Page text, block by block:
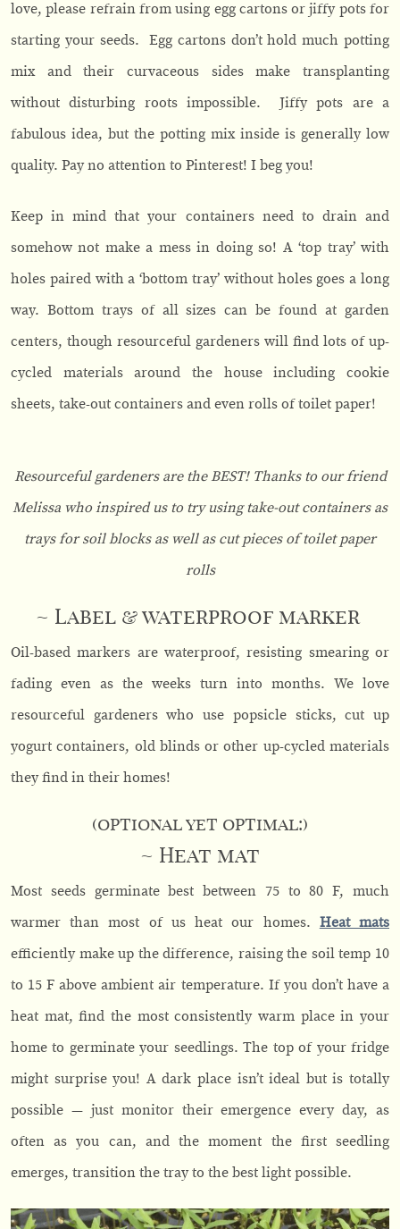
love, please refrain from using egg cartons or jiffy pots for
starting your seeds. Egg cartons don’t hold much potting
mix and their curvaceous sides make transplanting
without disturbing roots impossible. Jiffy pots are a
fabulous idea, but the potting mix inside is generally low
quality. Pay no attention to Pinterest! I beg you!
Keep in mind that your containers need to drain and
somehow not make a mess in doing so! A ‘top tray’ with
holes paired with a ‘bottom tray’ without holes goes a long
way. Bottom trays of all sizes can be found at garden
centers, though resourceful gardeners will find lots of up-
cycled materials around the house including cookie
sheets, take-out containers and even rolls of toilet paper!
Resourceful gardeners are the BEST! Thanks to our friend
Melissa who inspired us to try using take-out containers as
trays for soil blocks as well as cut pieces of toilet paper
rolls
~ Label & waterproof marker
Oil-based markers are waterproof, resisting smearing or
fading even as the weeks turn into months. We love
resourceful gardeners who use popsicle sticks, cut up
yogurt containers, old blinds or other up-cycled materials
they find in their homes!
(optional yet optimal:)
~ Heat mat
Most seeds germinate best between 75 to 80 F, much
warmer than most of us heat our homes. Heat mats
efficiently make up the difference, raising the soil temp 10
to 15 F above ambient air temperature. If you don’t have a
heat mat, find the most consistently warm place in your
home to germinate your seedlings. The top of your fridge
might surprise you! A dark place isn’t ideal but is totally
possible — just monitor their emergence every day, as
often as you can, and the moment the first seedling
emerges, transition the tray to the best light possible.